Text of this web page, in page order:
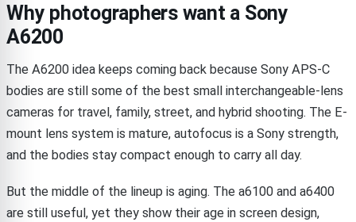
Why photographers want a Sony
A6200
The A6200 idea keeps coming back because Sony APS-C
bodies are still some of the best small interchangeable-lens
cameras for travel, family, street, and hybrid shooting. The E-
mount lens system is mature, autofocus is a Sony strength,
and the bodies stay compact enough to carry all day.
But the middle of the lineup is aging. The a6100 and a6400
are still useful, yet they show their age in screen design,